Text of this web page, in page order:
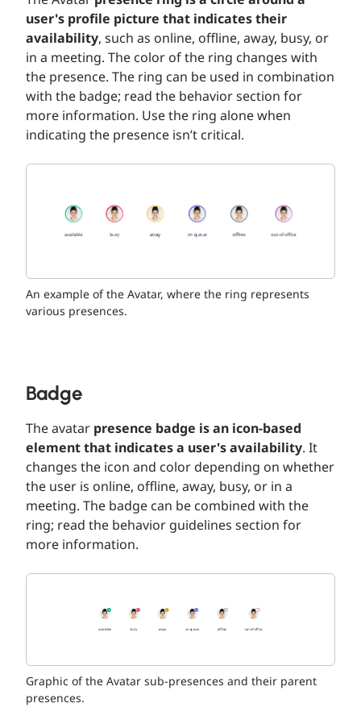
user's profile picture that indicates their
availability, such as online, offline, away, busy, or
in a meeting. The color of the ring changes with
the presence. The ring can be used in combination
with the badge; read the behavior section for
more information. Use the ring alone when
indicating the presence isn’t critical.
An example of the Avatar, where the ring represents
various presences.
Badge
The avatar presence badge is an icon-based
element that indicates a user's availability. It
changes the icon and color depending on whether
the user is online, offline, away, busy, or in a
meeting. The badge can be combined with the
ring; read the behavior guidelines section for
more information.
Graphic of the Avatar sub-presences and their parent
presences.